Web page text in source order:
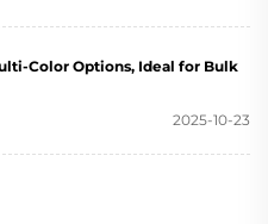
Color Options, Ideal for Bulk
2025-10-23